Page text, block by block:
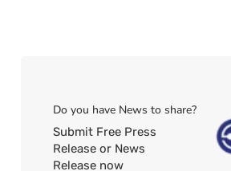
Do you have News to share?
Submit Free Press
Release or News
Release now